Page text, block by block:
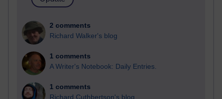
2 comments
Richard Walker's blog
1 comments
A Writer's Notebook: Daily Entries.
1 comments
Richard Cuthbertson's blog